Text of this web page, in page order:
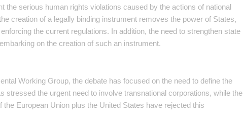
the serious human rights violations caused by the actions of national
creation of a legally binding instrument removes the power of States,
the current regulations. In addition, the need to strengthen state
on the creation of such an instrument.
Working Group, the debate has focused on the need to define the
stressed the urgent need to involve transnational corporations, while the
European Union plus the United States have rejected this